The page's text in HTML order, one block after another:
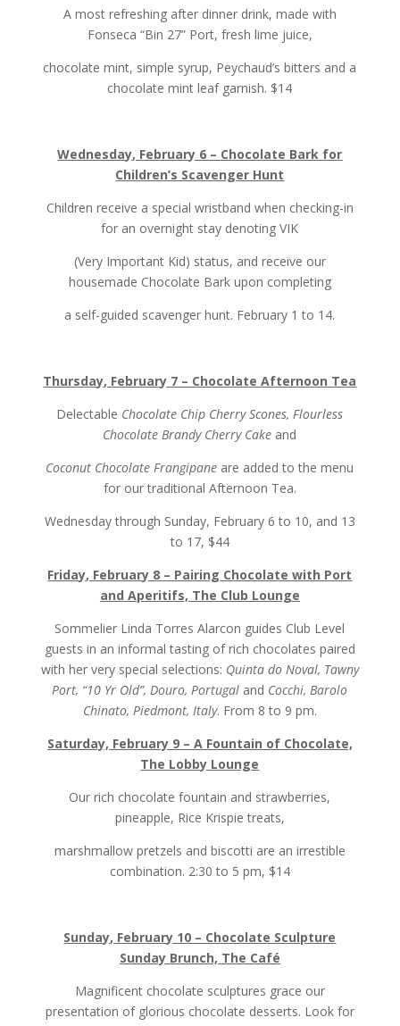
A most refreshing after dinner drink, made with
Fonseca “Bin 27” Port, fresh lime juice,
chocolate mint, simple syrup, Peychaud’s bitters and a
chocolate mint leaf garnish. $14
Wednesday, February 6 – Chocolate Bark for
Children’s Scavenger Hunt
Children receive a special wristband when checking-in
for an overnight stay denoting VIK
(Very Important Kid) status, and receive our
housemade Chocolate Bark upon completing
a self-guided scavenger hunt. February 1 to 14.
Thursday, February 7 – Chocolate Afternoon Tea
Delectable Chocolate Chip Cherry Scones, Flourless
Chocolate Brandy Cherry Cake and
Coconut Chocolate Frangipane are added to the menu
for our traditional Afternoon Tea.
Wednesday through Sunday, February 6 to 10, and 13
to 17, $44
Friday, February 8 – Pairing Chocolate with Port
and Aperitifs, The Club Lounge
Sommelier Linda Torres Alarcon guides Club Level
guests in an informal tasting of rich chocolates paired
with her very special selections: Quinta do Noval, Tawny
Port, “10 Yr Old”, Douro, Portugal and Cocchi, Barolo
Chinato, Piedmont, Italy. From 8 to 9 pm.
Saturday, February 9 – A Fountain of Chocolate,
The Lobby Lounge
Our rich chocolate fountain and strawberries,
pineapple, Rice Krispie treats,
marshmallow pretzels and biscotti are an irrestible
combination. 2:30 to 5 pm, $14
Sunday, February 10 – Chocolate Sculpture
Sunday Brunch, The Café
Magnificent chocolate sculptures grace our
presentation of glorious chocolate desserts. Look for